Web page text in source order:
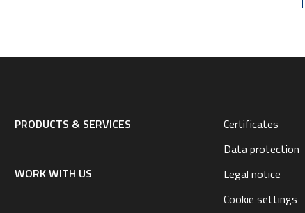
PRODUCTS & SERVICES
WORK WITH US
Certificates
Data protection
Legal notice
Cookie settings